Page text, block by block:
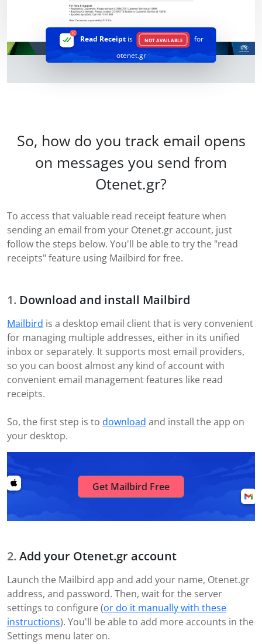
Read Receiptis NOT AVAILABLE
for
otenet.gr
So, how do you track email opens
on messages you send from
Otenet.gr?
To access that valuable read receipt feature when
sending an email from your Otenet.gr account, just
follow the steps below. You'll be able to try the "read
receipts" feature using Mailbird for free.
Download and install Mailbird
Mailbird is a desktop email client that is very convenient
for managing multiple addresses, either in its unified
inbox or separately. It supports most email providers,
so you can boost almost any kind of account with
convenient email management features like read
receipts.
So, the first step is to download and install the app on
your desktop.
Get Mailbird Free
Add your Otenet.gr account
Launch the Mailbird app and add your name, Otenet.gr
address, and password. Then, wait for the server
settings to configure (or do it manually with these
instructions). You'll be able to add more accounts in the
Settings menu later on.